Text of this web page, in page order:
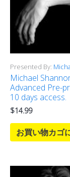
Presented By:
Michael
Advanced Pre-
10 days access.
$14.99
お買い物カゴ